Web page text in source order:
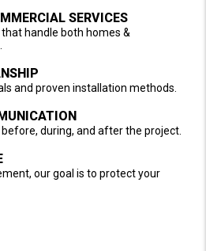
SERVICES
handle both homes &
and proven installation methods.
during, and after the project.
our goal is to protect your